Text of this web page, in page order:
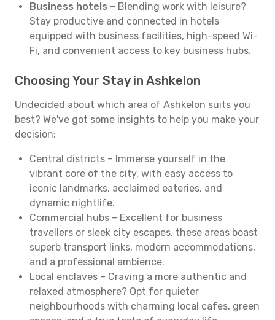
Business hotels – Blending work with leisure?
Stay productive and connected in hotels
equipped with business facilities, high-speed Wi-
Fi, and convenient access to key business hubs.
Choosing Your Stay in Ashkelon
Undecided about which area of Ashkelon suits you
best? We've got some insights to help you make your
decision:
Central districts – Immerse yourself in the
vibrant core of the city, with easy access to
iconic landmarks, acclaimed eateries, and
dynamic nightlife.
Commercial hubs – Excellent for business
travellers or sleek city escapes, these areas boast
superb transport links, modern accommodations,
and a professional ambience.
Local enclaves – Craving a more authentic and
relaxed atmosphere? Opt for quieter
neighbourhoods with charming local cafes, green